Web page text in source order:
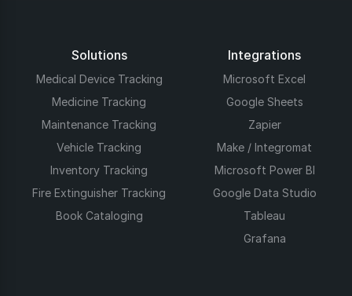
Solutions
Medical Device Tracking
Medicine Tracking
Maintenance Tracking
Vehicle Tracking
Inventory Tracking
Fire Extinguisher Tracking
Book Cataloging
Integrations
Microsoft Excel
Google Sheets
Zapier
Make / Integromat
Microsoft Power BI
Google Data Studio
Tableau
Grafana